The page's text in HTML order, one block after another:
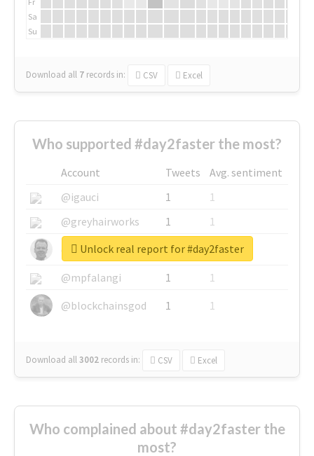
Sa
Su
Download all 7 records in: CSV Excel
Who supported #day2faster the most?
Account Tweets
Avg. sentiment
@igauci
1
1
@greyhairworks
1
1
@glynmottershead
1
1
@mpfalangi
1
1
@blockchainsgod
1 1
Download all3002 records in: CSV Excel
Unlock real report for #day2faster
Who complained about #day2faster the
most?